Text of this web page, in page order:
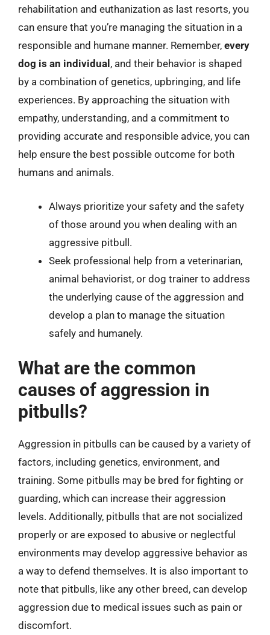
rehabilitation and euthanization as last resorts, you
can ensure that you’re managing the situation in a
responsible and humane manner. Remember, every
dog is an individual , and their behavior is shaped
by a combination of genetics, upbringing, and life
experiences. By approaching the situation with
empathy, understanding, and a commitment to
providing accurate and responsible advice, you can
help ensure the best possible outcome for both
humans and animals.
Always prioritize your safety and the safety
of those around you when dealing with an
aggressive pitbull.
Seek professional help from a veterinarian,
animal behaviorist, or dog trainer to address
the underlying cause of the aggression and
develop a plan to manage the situation
safely and humanely.
What are the common
causes of aggression in
pitbulls?
Aggression in pitbulls can be caused by a variety of
factors, including genetics, environment, and
training. Some pitbulls may be bred for fighting or
guarding, which can increase their aggression
levels. Additionally, pitbulls that are not socialized
properly or are exposed to abusive or neglectful
environments may develop aggressive behavior as
a way to defend themselves. It is also important to
note that pitbulls, like any other breed, can develop
aggression due to medical issues such as pain or
discomfort.